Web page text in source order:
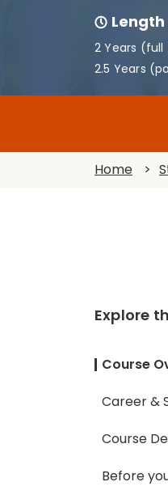
Length
2 Years
2.5 Years
Home >
Explore
Course
Career &
Course
Before